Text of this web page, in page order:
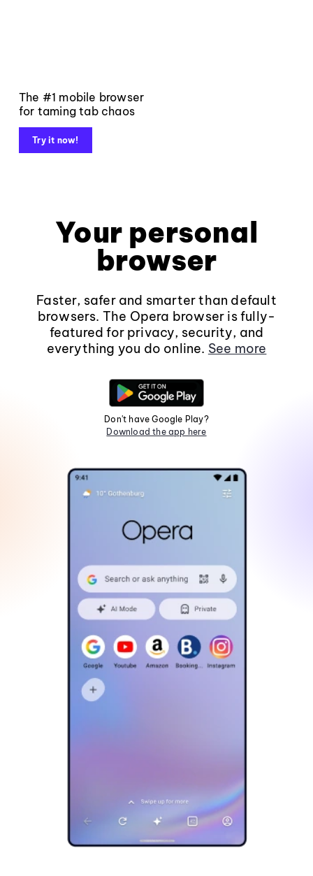
The #1 mobile browser
for taming tab chaos
Try it now!
Your personal
browser
Faster, safer and smarter than default
browsers. The Opera browser is fully-
featured for privacy, security, and
everything you do online. See more
Don't have Google Play?
Download the app here